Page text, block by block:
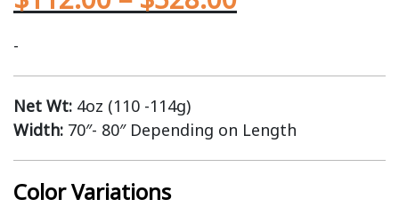
-
Net Wt: 4oz (110 -114g)
Width: 70″- 80″ Depending on Length
Color Variations